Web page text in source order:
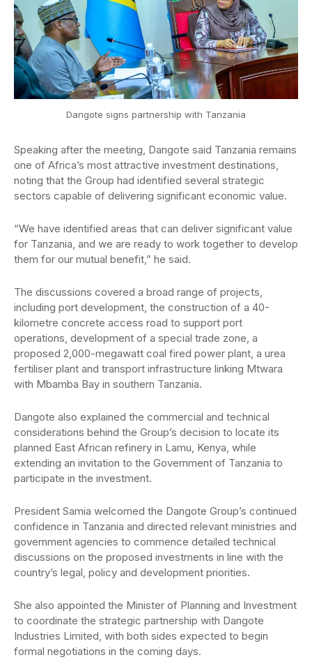
Dangote signs partnership with Tanzania
Speaking after the meeting, Dangote said Tanzania remains
one of Africa’s most attractive investment destinations,
noting that the Group had identified several strategic
sectors capable of delivering significant economic value.
“We have identified areas that can deliver significant value
for Tanzania, and we are ready to work together to develop
them for our mutual benefit,” he said.
The discussions covered a broad range of projects,
including port development, the construction of a 40-
kilometre concrete access road to support port
operations, development of a special trade zone, a
proposed 2,000-megawatt coal fired power plant, a urea
fertiliser plant and transport infrastructure linking Mtwara
with Mbamba Bay in southern Tanzania.
Dangote also explained the commercial and technical
considerations behind the Group’s decision to locate its
planned East African refinery in Lamu, Kenya, while
extending an invitation to the Government of Tanzania to
participate in the investment.
President Samia welcomed the Dangote Group’s continued
confidence in Tanzania and directed relevant ministries and
government agencies to commence detailed technical
discussions on the proposed investments in line with the
country’s legal, policy and development priorities.
She also appointed the Minister of Planning and Investment
to coordinate the strategic partnership with Dangote
Industries Limited, with both sides expected to begin
formal negotiations in the coming days.